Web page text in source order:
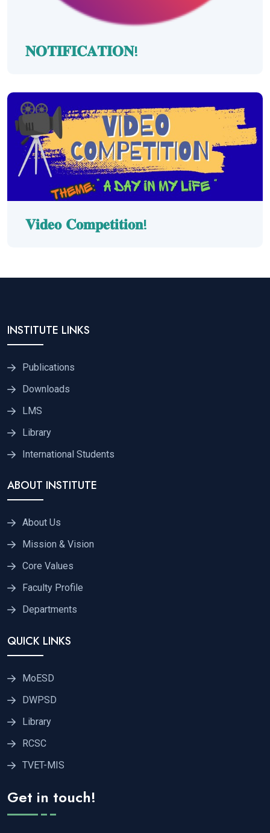
𝐍𝐎𝐓𝐈𝐅𝐈𝐂𝐀𝐓𝐈𝐎𝐍!
𝐕𝐢𝐝𝐞𝐨 𝐂𝐨𝐦𝐩𝐞𝐭𝐢𝐭𝐢𝐨𝐧!
INSTITUTE LINKS
Publications
Downloads
LMS
Library
International Students
ABOUT INSTITUTE
About Us
Mission & Vision
Core Values
Faculty Profile
Departments
QUICK LINKS
MoESD
DWPSD
Library
RCSC
TVET-MIS
Get in touch!